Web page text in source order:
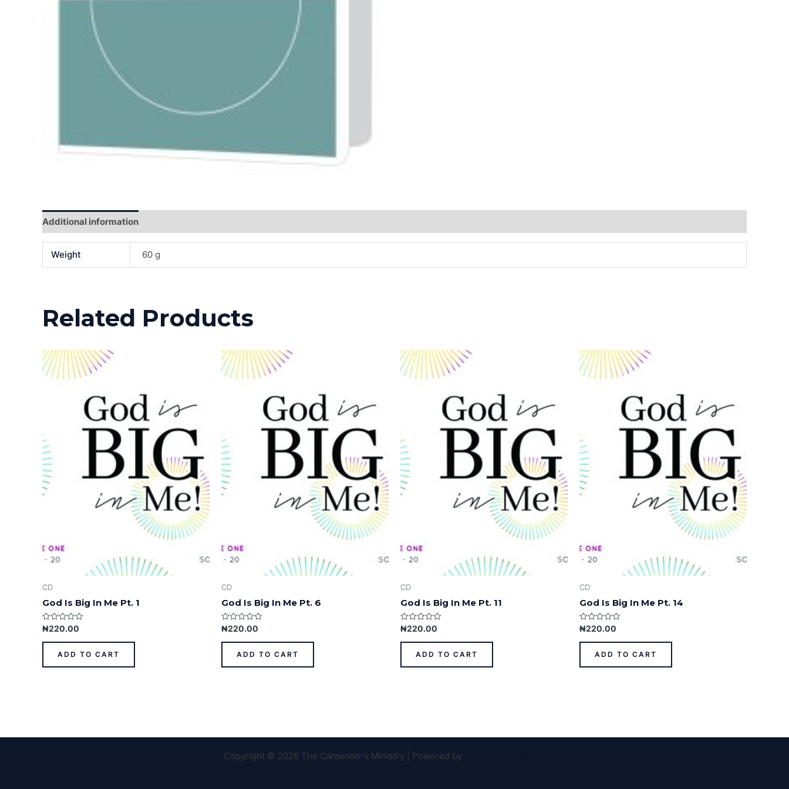
Additional information
Weight 60 g
Related Products
CD
God Is Big In Me Pt. 1
Rated
0
out
₦220.00
ADD TO CART
CD
God Is Big In Me Pt. 6
Rated
0
out
₦220.00
ADD TO CART
CD
God Is Big In Me Pt. 11
Rated
0
out
₦220.00
ADD TO CART
CD
God Is Big In Me Pt. 14
Rated
0
out
₦220.00
ADD TO CART
Copyright © 2026 The Carpenter's Ministry | Powered by